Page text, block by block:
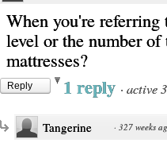
When you're
level or the number
mattresses?
Reply 1 reply · active
Tangerine · 327 weeks